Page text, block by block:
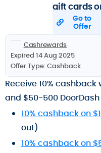
gift cards
Go to
Offer
Cashrewards
Expired 14 Aug 2025
Offer Type:Cashback
Receive 10%
and $50-500
10% cashback on
out)
10% cashback on